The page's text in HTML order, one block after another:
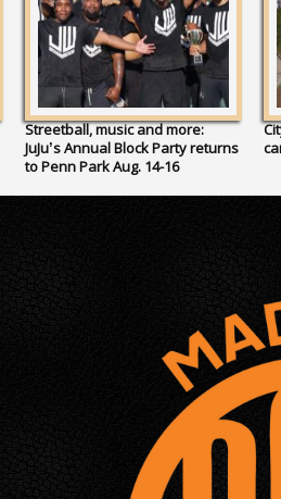
Streetball, music and more:
JuJu’s Annual Block Party returns
to Penn Park Aug. 14-16